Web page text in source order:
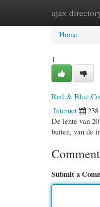
ajax Home
Home
1
Red & Blue
Internet
De lente van
buiten, van de
Submit a